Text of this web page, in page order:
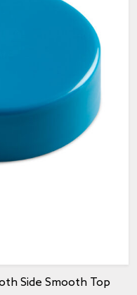
Side Smooth Top